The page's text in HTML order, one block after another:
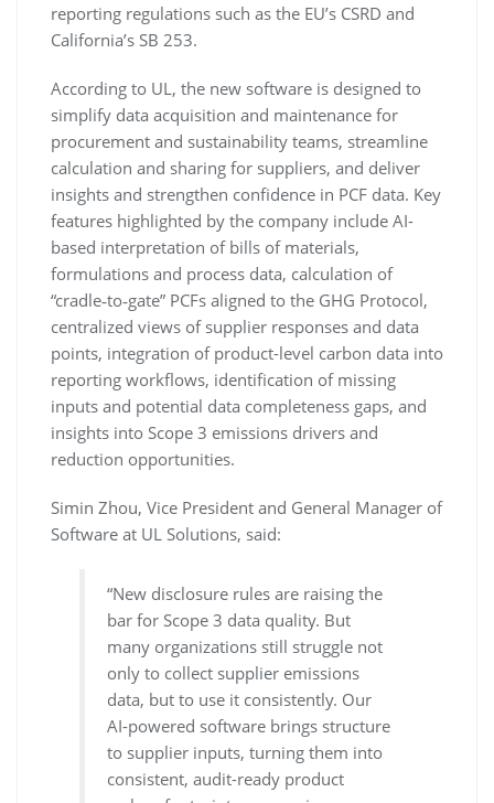
reporting regulations such as the EU’s CSRD and
California’s SB 253.
According to UL, the new software is designed to
simplify data acquisition and maintenance for
procurement and sustainability teams, streamline
calculation and sharing for suppliers, and deliver
insights and strengthen confidence in PCF data. Key
features highlighted by the company include AI-
based interpretation of bills of materials,
formulations and process data, calculation of
“cradle‑to‑gate” PCFs aligned to the GHG Protocol,
centralized views of supplier responses and data
points, integration of product-level carbon data into
reporting workflows, identification of missing
inputs and potential data completeness gaps, and
insights into Scope 3 emissions drivers and
reduction opportunities.
Simin Zhou, Vice President and General Manager of
Software at UL Solutions, said:
“New disclosure rules are raising the
bar for Scope 3 data quality. But
many organizations still struggle not
only to collect supplier emissions
data, but to use it consistently. Our
AI-powered software brings structure
to supplier inputs, turning them into
consistent, audit-ready product